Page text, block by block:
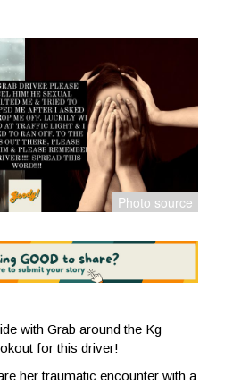
with Grab around the Kg
for this driver!
her traumatic encounter with a